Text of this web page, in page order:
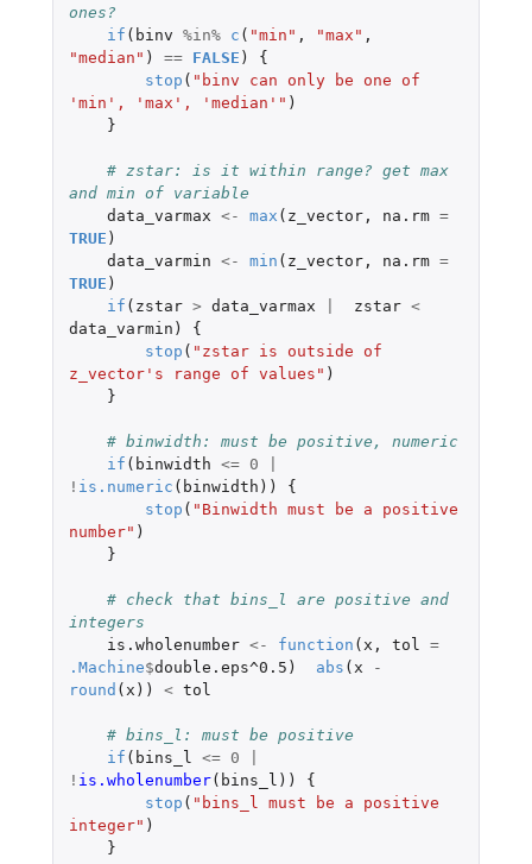
ones?
if ( binv %in% c ( "min" , "max" ,
"median" ) == FALSE )
{
stop ( "binv can only be one of
'min', 'max', 'median'" )
}
# zstar: is it within range? get max
and min of variable
data_varmax <- max ( z_vector, na.rm =
TRUE )
data_varmin <- min ( z_vector, na.rm =
TRUE )
if ( zstar > data_varmax zstar <
data_varmin )
{
stop ( "zstar is outside of
z_vector's range of values" )
}
# binwidth: must be positive, numeric
if ( binwidth <= 0
! is.numeric ( binwidth ))
{
stop ( "Binwidth must be a positive
number" )
}
# check that bins_l are positive and
integers
is.wholenumber <- function ( x , tol
=
.Machine$double.eps^0.5 ) abs ( x
-
round ( x )) < tol
# bins_l: must be positive
if ( bins_l <= 0
! is.wholenumber( bins_l ))
{
stop ( "bins_l must be a positive
integer" )
}